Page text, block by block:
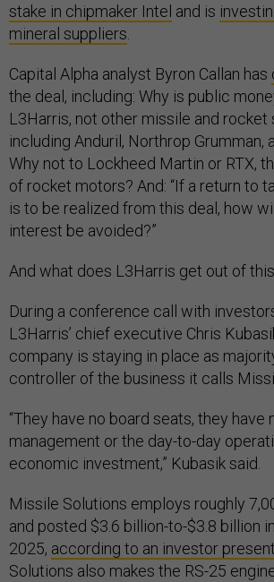
stake in chipmaker Intel and is
mineral suppliers.
Capital Alpha analyst Byron Callan has
the deal, including: Why is public
L3Harris, not other missile and rocket
including Anduril, Northrop Grumman,
Why not to Lockheed Martin or RTX,
of rocket motors? And: “If a return to
is to be realized from this deal, how
interest be avoided?”
And what does L3Harris get out of
During a conference call with
L3Harris’ chief executive Chris
company is staying in place as
controller of the business it calls
“They have no board seats, they have
management or the day-to-day
economic investment,” Kubasik said.
Missile Solutions employs roughly
and posted $3.6 billion-to-$3.8 billion
2025, according to an investor
Solutions also makes the RS-25